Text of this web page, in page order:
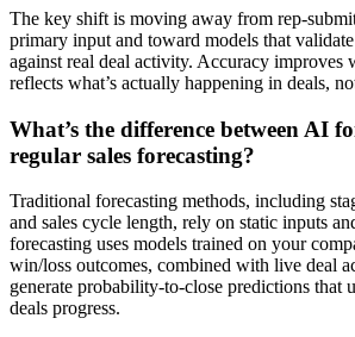
The key shift is moving away from rep-
primary input and toward models that validate
against real deal activity. Accuracy improves
reflects what’s actually happening in deals,
What’s the difference between AI
regular sales forecasting?
Traditional forecasting methods, including
and sales cycle length, rely on static inputs
forecasting uses models trained on your
win/loss outcomes, combined with live deal
generate probability-to-close predictions that
deals progress.